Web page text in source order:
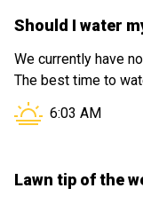
Should I water
We currently have
The best time to
Sunrise in
6:03 AM
Lawn tip of the